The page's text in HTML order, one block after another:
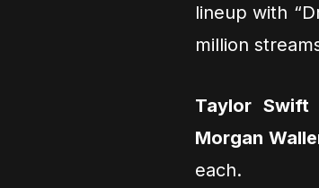
lineup with
million
Taylor Swift
Morgan
each.